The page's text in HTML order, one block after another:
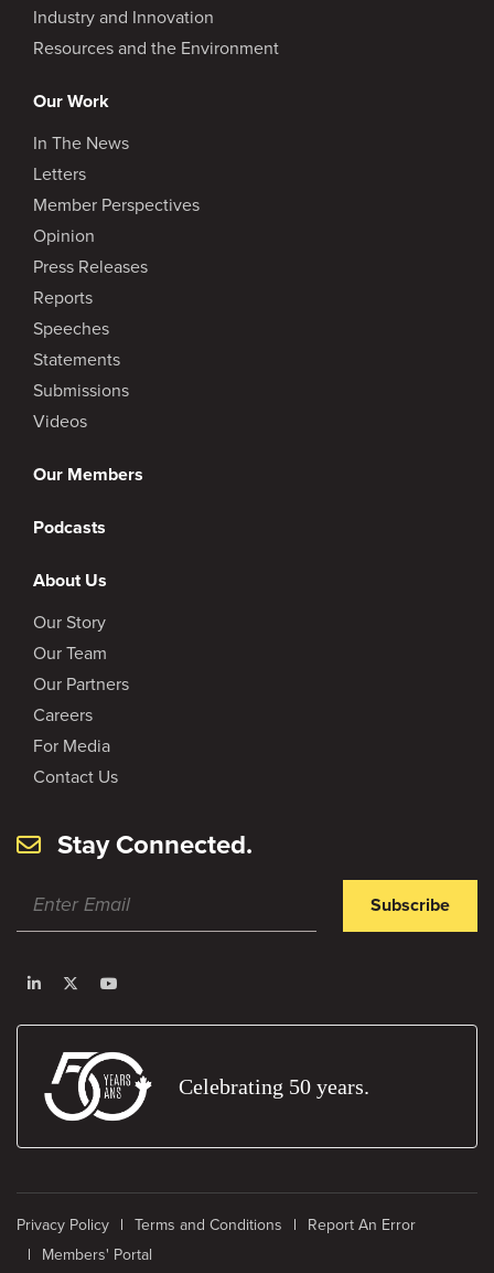
Industry and Innovation
Resources and the Environment
Our Work
In The News
Letters
Member Perspectives
Opinion
Press Releases
Reports
Speeches
Statements
Submissions
Videos
Our Members
Podcasts
About Us
Our Story
Our Team
Our Partners
Careers
For Media
Contact Us
Stay Connected.
Subscribe
Celebrating 50 years.
Privacy Policy Terms and Conditions
Report An Error
Members' Portal